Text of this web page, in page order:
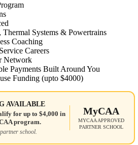
Systems & Powertrains
Coaching
Careers
Network
Payments Built Around You
Funding (upto $4000)
AVAILABLE
for up to $4,000 in
program.
school.
MyCAA
MYCAA APPROVED
PARTNER SCHOOL